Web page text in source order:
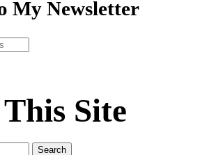
My Newsletter
Site